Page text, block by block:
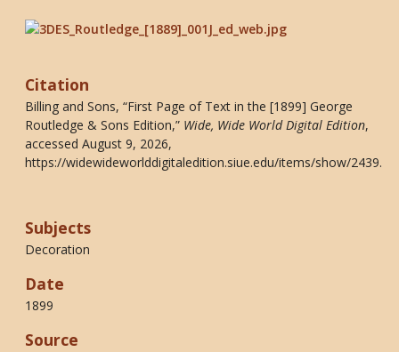
Citation
Billing and Sons, “First Page of Text in the [1899] George
Routledge & Sons Edition,” Wide, Wide World Digital Edition,
accessed August 9, 2026,
https://widewideworlddigitaledition.siue.edu/items/show/2439.
Subjects
Decoration
Date
1899
Source